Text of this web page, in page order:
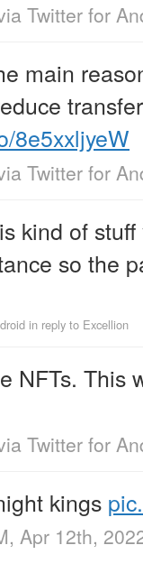
Twitter for
main
8e5xxljyeW
Twitter for
kind of
so the
in reply to Excellion
NFTs. This
Twitter for
kings
Apr 12th,